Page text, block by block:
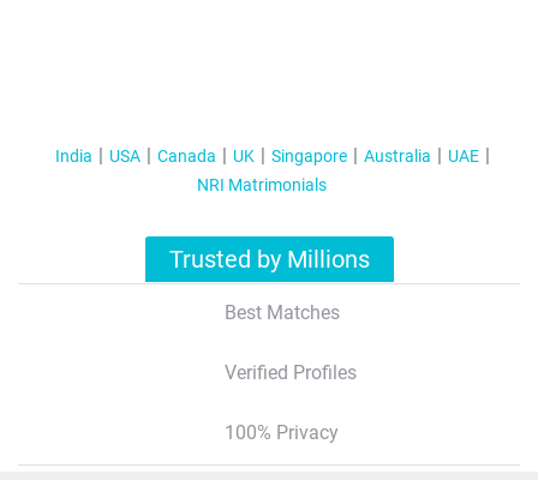
India USA Canada UK Singapore Australia
UAE
NRI Matrimonials
Trusted by Millions
Best Matches
Verified Profiles
100% Privacy